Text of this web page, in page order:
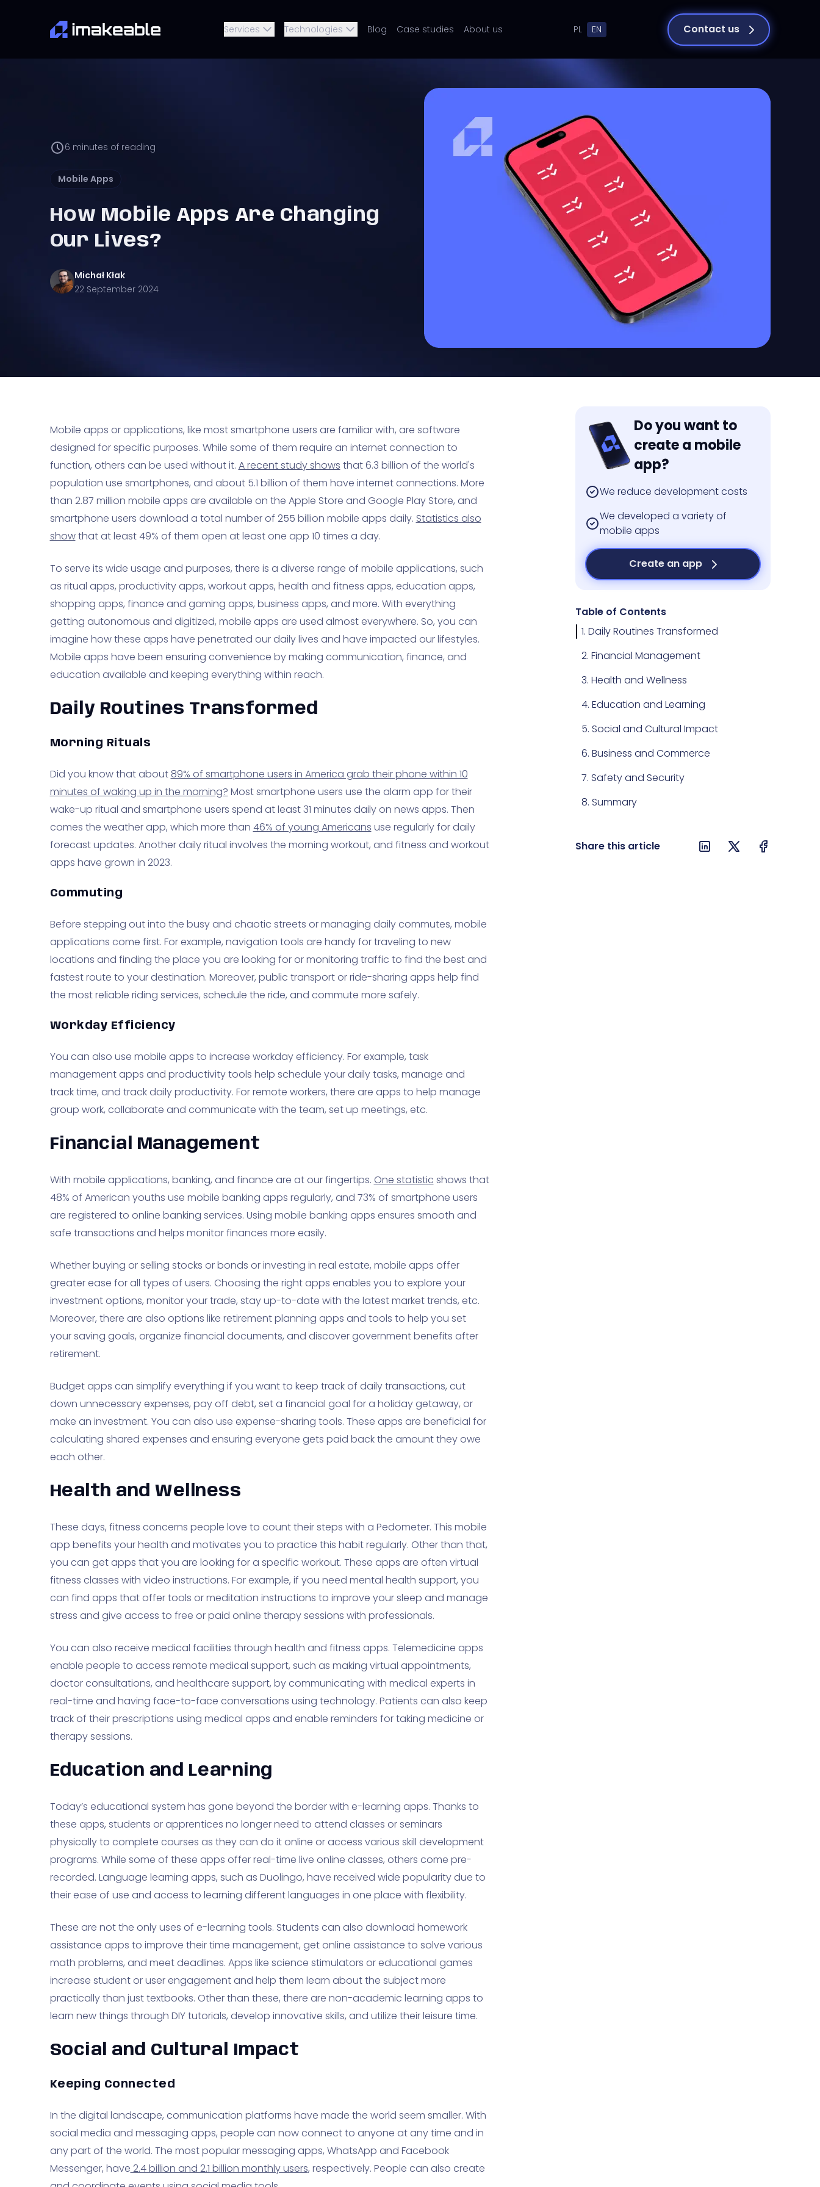
Services Technologies Blog Case studies About us PL EN Contact us
6 minutes of reading
Mobile Apps
How Mobile Apps Are Changing
Our Lives?
Michał Kłak
22 September 2024
Mobile apps or applications, like most smartphone users are familiar with, are software
designed for specific purposes. While some of them require an internet connection to
function, others can be used without it. A recent study shows that 6.3 billion of the world's
population use smartphones, and about 5.1 billion of them have internet connections. More
than 2.87 million mobile apps are available on the Apple Store and Google Play Store, and
smartphone users download a total number of 255 billion mobile apps daily. Statistics also
showthat at least 49% of them open at least one app 10 times a day.
To serve its wide usage and purposes, there is a diverse range of mobile applications, such
as ritual apps, productivity apps, workout apps, health and fitness apps, education apps,
shopping apps, finance and gaming apps, business apps, and more. With everything
getting autonomous and digitized, mobile apps are used almost everywhere. So, you can
imagine how these apps have penetrated our daily lives and have impacted our lifestyles.
Mobile apps have been ensuring convenience by making communication, finance, and
education available and keeping everything within reach.
Daily Routines Transformed
Morning Rituals
Did you know that about 89% of smartphone users in America grab their phone within 10
minutes of waking up in the morning? Most smartphone users use the alarm app for their
wake-up ritual and smartphone users spend at least 31 minutes daily on news apps. Then
comes the weather app, which more than 46% of young Americans use regularly for daily
forecast updates. Another daily ritual involves the morning workout, and fitness and workout
apps have grown in 2023.
Commuting
Before stepping out into the busy and chaotic streets or managing daily commutes, mobile
applications come first. For example, navigation tools are handy for traveling to new
locations and finding the place you are looking for or monitoring traffic to find the best and
fastest route to your destination. Moreover, public transport or ride-sharing apps help find
the most reliable riding services, schedule the ride, and commute more safely.
Workday Efficiency
You can also use mobile apps to increase workday efficiency. For example, task
management apps and productivity tools help schedule your daily tasks, manage and
track time, and track daily productivity. For remote workers, there are apps to help manage
group work, collaborate and communicate with the team, set up meetings, etc.
Financial Management
With mobile applications, banking, and finance are at our fingertips. One statistic shows that
48% of American youths use mobile banking apps regularly, and 73% of smartphone users
are registered to online banking services. Using mobile banking apps ensures smooth and
safe transactions and helps monitor finances more easily.
Whether buying or selling stocks or bonds or investing in real estate, mobile apps offer
greater ease for all types of users. Choosing the right apps enables you to explore your
investment options, monitor your trade, stay up-to-date with the latest market trends, etc.
Moreover, there are also options like retirement planning apps and tools to help you set
your saving goals, organize financial documents, and discover government benefits after
retirement.
Budget apps can simplify everything if you want to keep track of daily transactions, cut
down unnecessary expenses, pay off debt, set a financial goal for a holiday getaway, or
make an investment. You can also use expense-sharing tools. These apps are beneficial for
calculating shared expenses and ensuring everyone gets paid back the amount they owe
each other.
Health and Wellness
These days, fitness concerns people love to count their steps with a Pedometer. This mobile
app benefits your health and motivates you to practice this habit regularly. Other than that,
you can get apps that you are looking for a specific workout. These apps are often virtual
fitness classes with video instructions. For example, if you need mental health support, you
can find apps that offer tools or meditation instructions to improve your sleep and manage
stress and give access to free or paid online therapy sessions with professionals.
You can also receive medical facilities through health and fitness apps. Telemedicine apps
enable people to access remote medical support, such as making virtual appointments,
doctor consultations, and healthcare support, by communicating with medical experts in
real-time and having face-to-face conversations using technology. Patients can also keep
track of their prescriptions using medical apps and enable reminders for taking medicine or
therapy sessions.
Education and Learning
Today’s educational system has gone beyond the border with e-learning apps. Thanks to
these apps, students or apprentices no longer need to attend classes or seminars
physically to complete courses as they can do it online or access various skill development
programs. While some of these apps offer real-time live online classes, others come pre-
recorded. Language learning apps, such as Duolingo, have received wide popularity due to
their ease of use and access to learning different languages in one place with flexibility.
These are not the only uses of e-learning tools. Students can also download homework
assistance apps to improve their time management, get online assistance to solve various
math problems, and meet deadlines. Apps like science stimulators or educational games
increase student or user engagement and help them learn about the subject more
practically than just textbooks. Other than these, there are non-academic learning apps to
learn new things through DIY tutorials, develop innovative skills, and utilize their leisure time.
Social and Cultural Impact
Keeping Connected
In the digital landscape, communication platforms have made the world seem smaller. With
social media and messaging apps, people can now connect to anyone at any time and in
any part of the world. The most popular messaging apps, WhatsApp and Facebook
Messenger, have 2.4 billion and 2.1 billion monthly users, respectively. People can also create
Do you want to
create a mobile
app?
We reduce development costs
We developed a variety of
mobile apps
Create an app
Table of Contents
1. Daily Routines Transformed
2. Financial Management
3. Health and Wellness
4. Education and Learning
5. Social and Cultural Impact
6. Business and Commerce
7. Safety and Security
8. Summary
Share this article